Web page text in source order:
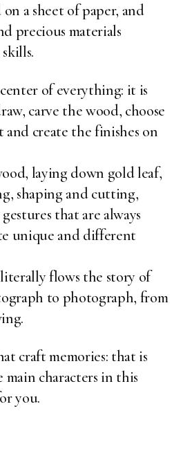
a sheet of paper, and
precious materials
of everything: it is
carve the wood, choose
and create the finishes on
laying down gold leaf,
shaping and cutting,
that are always
unique and different
flows the story of
to photograph, from
craft memories: that is
characters in this
you.